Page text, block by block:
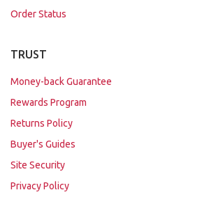
Order Status
TRUST
Money-back Guarantee
Rewards Program
Returns Policy
Buyer's Guides
Site Security
Privacy Policy